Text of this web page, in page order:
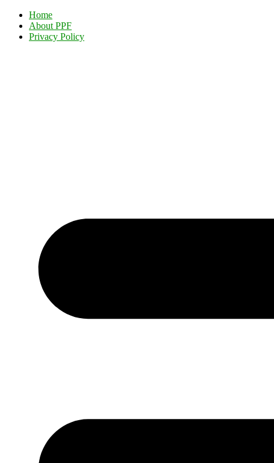
Home
About PPF
Privacy Policy